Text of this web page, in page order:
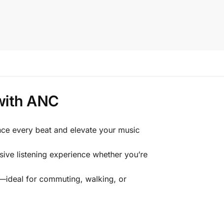
ANC
every beat and elevate your music
listening experience whether you’re
for commuting, walking, or